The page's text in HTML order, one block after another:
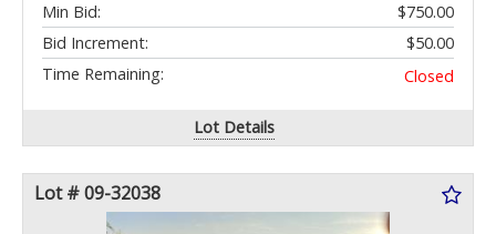
Min Bid:
$750.00
Bid Increment:
$50.00
Time Remaining:
Closed
Lot Details
Lot # 09-32038